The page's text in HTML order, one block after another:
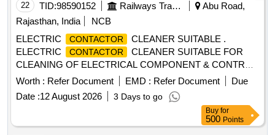
22 TID:98590152 Railways Transport Services
Abu Road,
Rajasthan, India
NCB
ELECTRIC
CONTACTOR
CLEANER SUITABLE .
ELECTRIC
CONTACTOR
CLEANER SUITABLE FOR
CLEANING OF ELECTRICAL COMPONENT & CONTROL
STAND (PACKING IN 500ML PER CAN ) MAKE : CROWN
OR SIMILAR TO CROWN CODE 8376 [ W arranty Period:
30 Months after the date of delivery ] [Quantity Tolerance
(+/-): 5 %age , Item Category : Normal , Total PO value
variation Permitted: Max 8 lacs ] ]
Worth : Refer Document EMD : Refer Document
Due
Date :12 August 2026 3 Days to go
Buy for
500 Points